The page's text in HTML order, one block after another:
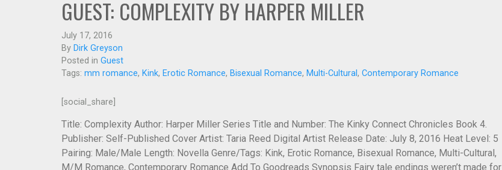
GUEST: COMPLEXITY BY HARPER MILLER
July 17, 2016
By Dirk Greyson
Posted in Guest
Tags: mm romance, Kink, Erotic Romance, Bisexual Romance, Multi-Cultural, Contemporary Romance
[social_share]
Title: Complexity Author: Harper Miller Series Title and Number: The Kinky Connect Chronicles Book 4.
Publisher: Self-Published Cover Artist: Taria Reed Digital Artist Release Date: July 8, 2016 Heat Level: 5
Pairing: Male/Male Length: Novella Genre/Tags: Kink, Erotic Romance, Bisexual Romance, Multi-Cultural,
M/M Romance, Contemporary Romance Add To Goodreads Synopsis Fairy tale endings weren’t made for